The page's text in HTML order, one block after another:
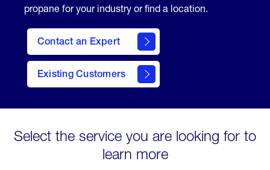
propane for your industry or find a location.
Contact an Expert
Existing Customers
contact
Select the service you are looking for to
learn more